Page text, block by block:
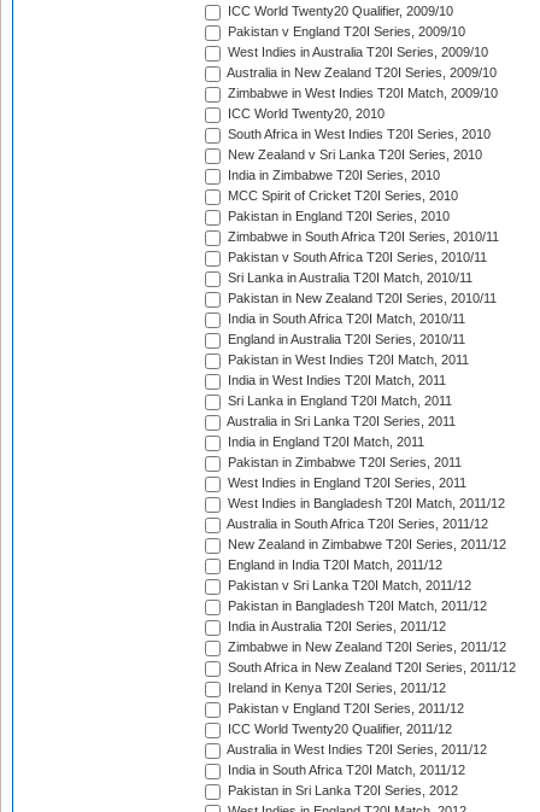
ICC World Twenty20 Qualifier, 2009/10
Pakistan v England T20I Series, 2009/10
West Indies in Australia T20I Series, 2009/10
Australia in New Zealand T20I Series, 2009/10
Zimbabwe in West Indies T20I Match, 2009/10
ICC World Twenty20, 2010
South Africa in West Indies T20I Series, 2010
New Zealand v Sri Lanka T20I Series, 2010
India in Zimbabwe T20I Series, 2010
MCC Spirit of Cricket T20I Series, 2010
Pakistan in England T20I Series, 2010
Zimbabwe in South Africa T20I Series, 2010/11
Pakistan v South Africa T20I Series, 2010/11
Sri Lanka in Australia T20I Match, 2010/11
Pakistan in New Zealand T20I Series, 2010/11
India in South Africa T20I Match, 2010/11
England in Australia T20I Series, 2010/11
Pakistan in West Indies T20I Match, 2011
India in West Indies T20I Match, 2011
Sri Lanka in England T20I Match, 2011
Australia in Sri Lanka T20I Series, 2011
India in England T20I Match, 2011
Pakistan in Zimbabwe T20I Series, 2011
West Indies in England T20I Series, 2011
West Indies in Bangladesh T20I Match, 2011/12
Australia in South Africa T20I Series, 2011/12
New Zealand in Zimbabwe T20I Series, 2011/12
England in India T20I Match, 2011/12
Pakistan v Sri Lanka T20I Match, 2011/12
Pakistan in Bangladesh T20I Match, 2011/12
India in Australia T20I Series, 2011/12
Zimbabwe in New Zealand T20I Series, 2011/12
South Africa in New Zealand T20I Series, 2011/12
Ireland in Kenya T20I Series, 2011/12
Pakistan v England T20I Series, 2011/12
ICC World Twenty20 Qualifier, 2011/12
Australia in West Indies T20I Series, 2011/12
India in South Africa T20I Match, 2011/12
Pakistan in Sri Lanka T20I Series, 2012